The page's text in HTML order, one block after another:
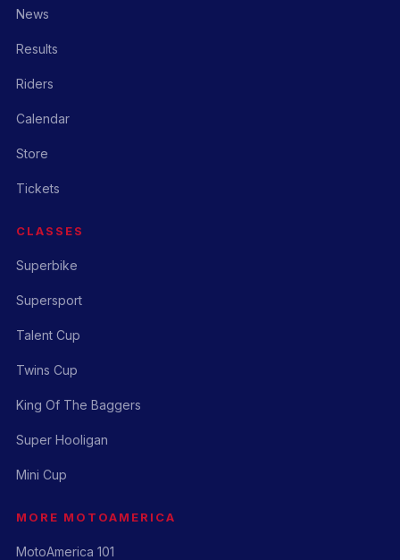
News
Results
Riders
Calendar
Store
Tickets
CLASSES
Superbike
Supersport
Talent Cup
Twins Cup
King Of The Baggers
Super Hooligan
Mini Cup
MORE MOTOAMERICA
MotoAmerica 101